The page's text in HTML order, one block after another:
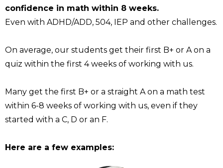
confidence in math within 8 weeks.
Even with ADHD/ADD, 504, IEP and other challenges.
On average, our students get their first B+ or A on a
quiz within the first 4 weeks of working with us.
Many get the first B+ or a straight A on a math test
within 6-8 weeks of working with us, even if they
started with a C, D or an F.
Here are a few examples: